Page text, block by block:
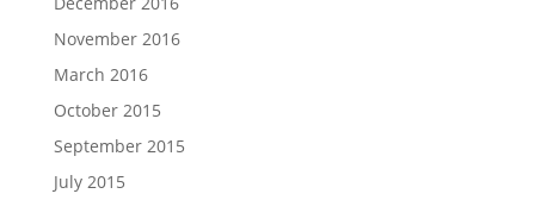
November 2016
March 2016
October 2015
September 2015
July 2015